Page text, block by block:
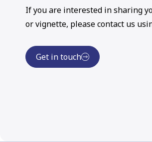
If you are interested in sharing
or vignette, please contact us
Get in touch